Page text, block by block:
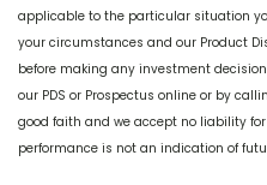
applicable to the particular situation
your circumstances and our Product
before making any investment
our PDS or Prospectus online or by
good faith and we accept no liability
performance is not an indication of